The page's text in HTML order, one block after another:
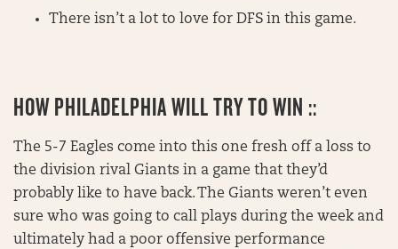
There isn’t a lot to love for DFS in this game.
HOW PHILADELPHIA WILL TRY TO WIN ::
The 5-7 Eagles come into this one fresh off a loss to
the division rival Giants in a game that they’d
probably like to have back. The Giants weren’t even
sure who was going to call plays during the week and
ultimately had a poor offensive performance